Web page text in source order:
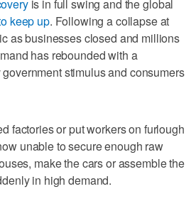
is in full swing and the global
keep up. Following a collapse at
as businesses closed and millions
has rebounded with a
stimulus and consumers
factories or put workers on furlough
unable to secure enough raw
make the cars or assemble the
in high demand.